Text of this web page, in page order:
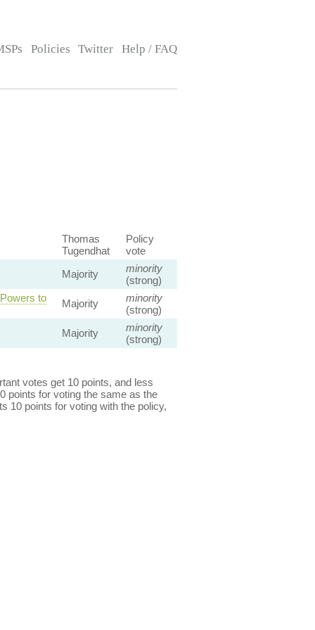
Policies Twitter Help / FAQ
Thomas
Tugendhat
Policy
vote
Majority
minority
(strong)
to
Majority
minority
(strong)
Majority
minority
(strong)
votes get 10 points, and less
points for voting the same as the
10 points for voting with the policy,